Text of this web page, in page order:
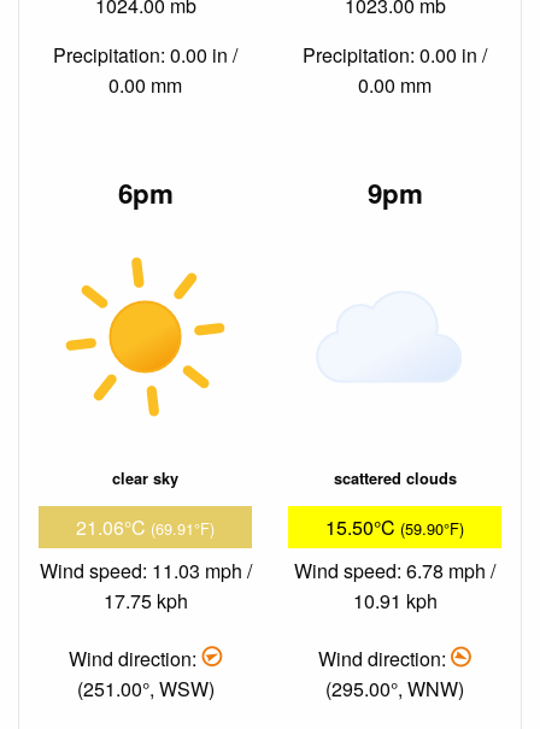
Precipitation: 0.00 in /
0.00 mm
Precipitation: 0.00 in /
0.00 mm
6pm
clear sky
21.06°C (69.91°F)
Wind speed: 11.03 mph /
17.75 kph
Wind direction:
(251.00°, WSW)
9pm
scattered clouds
15.50°C (59.90°F)
Wind speed: 6.78 mph /
10.91 kph
Wind direction:
(295.00°, WNW)